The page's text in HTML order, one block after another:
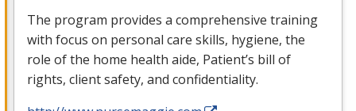
The program provides a comprehensive training
with focus on personal care skills, hygiene, the
role of the home health aide, Patient’s bill of
rights, client safety, and confidentiality.